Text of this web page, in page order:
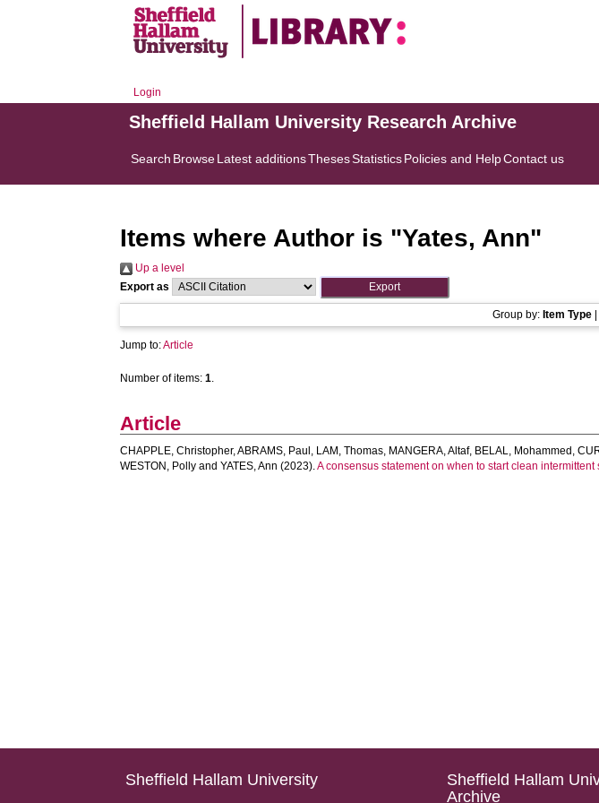
Login
Sheffield Hallam University Research Archive
Search BrowseLatest additionsThesesStatisticsPolicies and HelpContact us
Items where Author is "Yates, Ann"
Up a level
Export as
Group by: Item Type
Jump to:Article
Number of items:1.
Article
CHAPPLE, Christopher,ABRAMS, Paul , LAM, Thomas, MANGERA, Altaf, BELAL, Mohammed ,
WESTON, Polly andYATES, Ann (2023).A consensus statement on when to start clean
Sheffield Hallam University
Sheffield Hallam
Archive